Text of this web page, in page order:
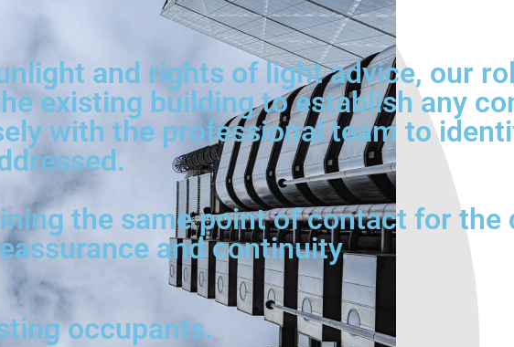
and rights of light advice, our
existing building to establish any
with the professional team to
the same point of contact for
and continuity.
occupants.